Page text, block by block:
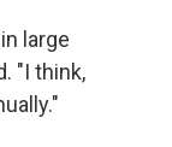
large
"I think,